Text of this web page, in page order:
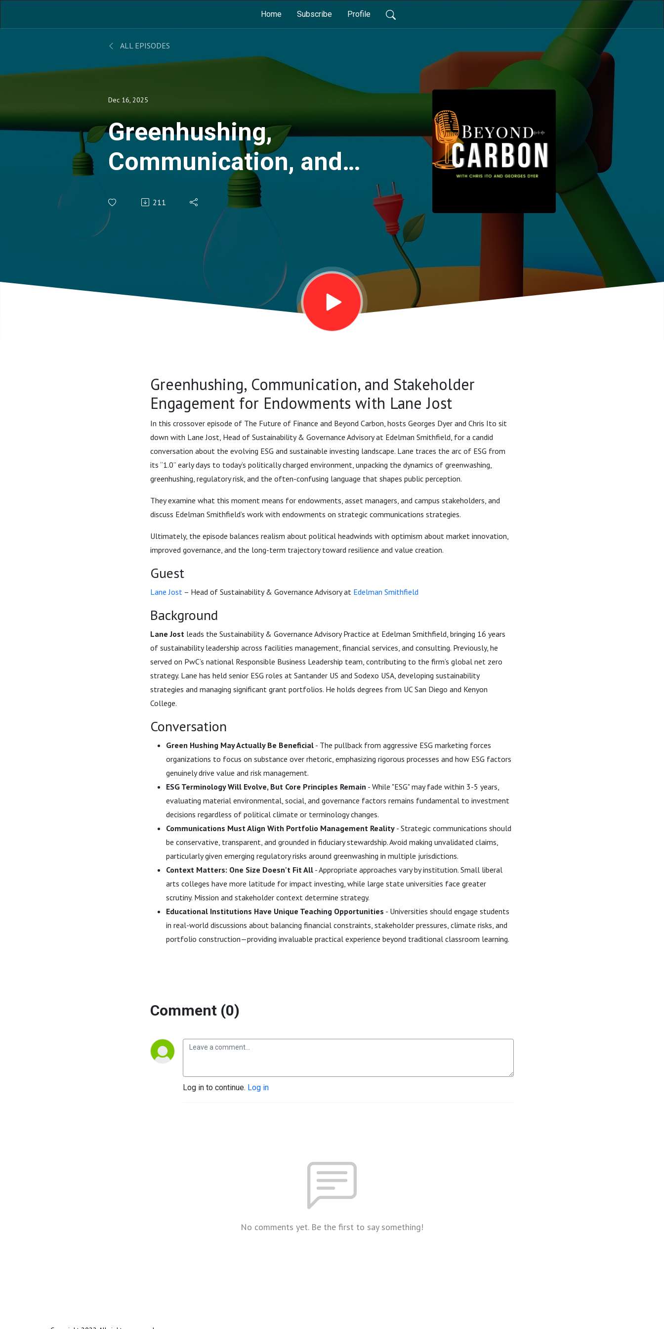
Home Subscribe Profile
ALL EPISODES
Dec 16, 2025
Greenhushing,
Communication, and
Stakeholder
Engagement for
Endowments with Lane
211
Greenhushing, Communication, and Stakeholder
Engagement for Endowments with Lane Jost
In this crossover episode of The Future of Finance and Beyond Carbon, hosts Georges Dyer and Chris Ito sit
down with Lane Jost, Head of Sustainability & Governance Advisory at Edelman Smithfield, for a candid
conversation about the evolving ESG and sustainable investing landscape. Lane traces the arc of ESG from
its “1.0” early days to today’s politically charged environment, unpacking the dynamics of greenwashing,
greenhushing, regulatory risk, and the often-confusing language that shapes public perception.
They examine what this moment means for endowments, asset managers, and campus stakeholders, and
discuss Edelman Smithfield’s work with endowments on strategic communications strategies.
Ultimately, the episode balances realism about political headwinds with optimism about market innovation,
improved governance, and the long-term trajectory toward resilience and value creation.
Guest
Lane Jost – Head of Sustainability & Governance Advisory at Edelman Smithfield
Background
Lane Jost leads the Sustainability & Governance Advisory Practice at Edelman Smithfield, bringing 16 years
of sustainability leadership across facilities management, financial services, and consulting. Previously, he
served on PwC’s national Responsible Business Leadership team, contributing to the firm’s global net zero
strategy. Lane has held senior ESG roles at Santander US and Sodexo USA, developing sustainability
strategies and managing significant grant portfolios. He holds degrees from UC San Diego and Kenyon
College.
Conversation
Green Hushing May Actually Be Beneficial - The pullback from aggressive ESG marketing forces
organizations to focus on substance over rhetoric, emphasizing rigorous processes and how ESG factors
genuinely drive value and risk management.
ESG Terminology Will Evolve, But Core Principles Remain - While "ESG" may fade within 3-5 years,
evaluating material environmental, social, and governance factors remains fundamental to investment
decisions regardless of political climate or terminology changes.
Communications Must Align With Portfolio Management Reality - Strategic communications should
be conservative, transparent, and grounded in fiduciary stewardship. Avoid making unvalidated claims,
particularly given emerging regulatory risks around greenwashing in multiple jurisdictions.
Context Matters: One Size Doesn't Fit All - Appropriate approaches vary by institution. Small liberal
arts colleges have more latitude for impact investing, while large state universities face greater
scrutiny. Mission and stakeholder context determine strategy.
Educational Institutions Have Unique Teaching Opportunities - Universities should engage students
in real-world discussions about balancing financial constraints, stakeholder pressures, climate risks, and
portfolio construction—providing invaluable practical experience beyond traditional classroom learning.
Comment (0)
Log in to continue. Log in
No comments yet. Be the first to say something!